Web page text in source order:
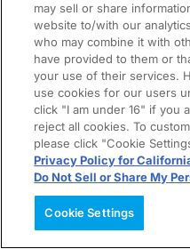
may sell or share
website to/with our
who may combine it with
have provided to them or
your use of their services.
use cookies for our users
click "I am under 16" if you
reject all cookies. To
please click "Cookie
Privacy Policy for
Do Not Sell or Share My
Cookie Settings